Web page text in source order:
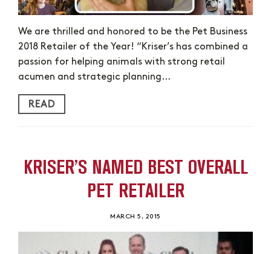
We are thrilled and honored to be the Pet Business
2018 Retailer of the Year! “Kriser’s has combined a
passion for helping animals with strong retail
acumen and strategic planning…
READ
KRISER’S NAMED BEST OVERALL
PET RETAILER
MARCH 5, 2015